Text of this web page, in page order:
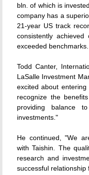
bln. of which is
company has a
21-year US track
consistently
exceeded benchmarks.
Todd Canter,
LaSalle Investment
excited about
recognize the
providing balance
investments."
He continued, "We
with Taishin. The
research and
successful relationship